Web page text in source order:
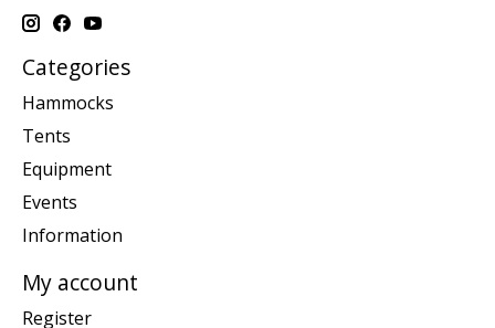
Categories
Hammocks
Tents
Equipment
Events
Information
My account
Register